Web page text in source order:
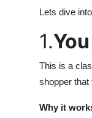
Lets dive
1.
This is a
shopper that
Why it